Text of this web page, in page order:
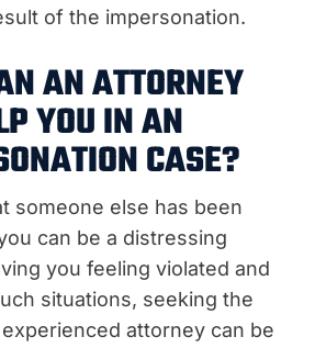
of the impersonation.
AN ATTORNEY
YOU IN AN
CASE?
someone else has been
can be a distressing
you feeling violated and
situations, seeking the
attorney can be